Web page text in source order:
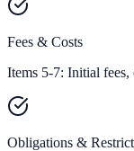
Fees & Costs
Items 5-7: Initial fees,
Obligations &